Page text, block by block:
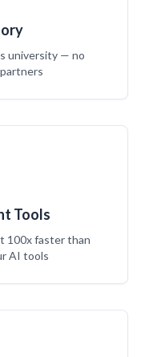
university — no
Tools
100x faster than
AI tools